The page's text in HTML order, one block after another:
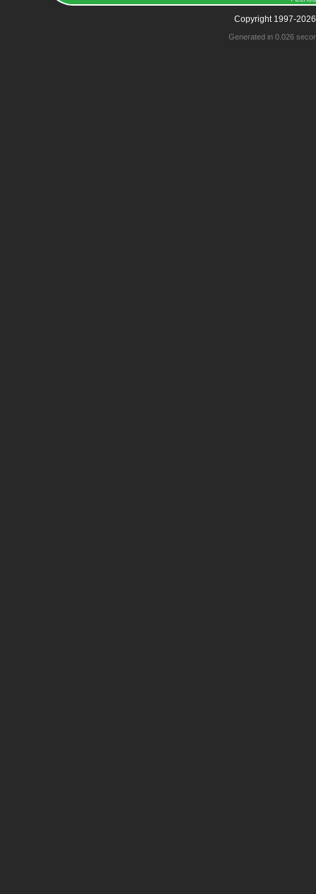
Copyright 1997-
Generated in 0.026